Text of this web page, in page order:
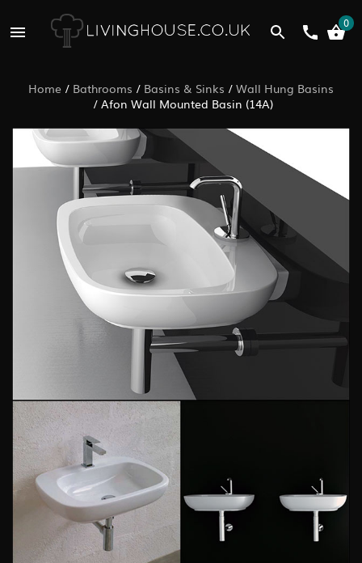
0
Home / Bathrooms / Basins & Sinks / Wall Hung Basins
/ Afon Wall Mounted Basin (14A)